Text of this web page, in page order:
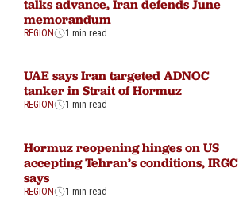
talks advance, Iran defends June
memorandum
REGION 1 min read
UAE says Iran targeted ADNOC
tanker in Strait of Hormuz
REGION 1 min read
Hormuz reopening hinges on US
accepting Tehran’s conditions, IRGC
says
REGION 1 min read